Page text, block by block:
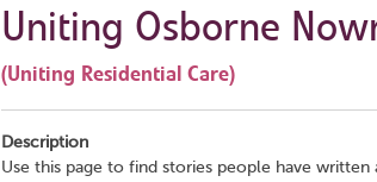
Uniting Osborne
(Uniting Residential Care)
Description
Use this page to find stories people have written